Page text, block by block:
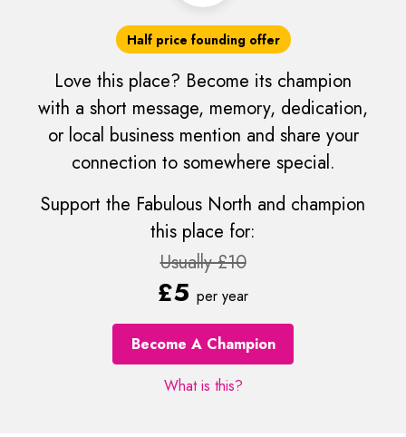
Half price founding offer
Love this place? Become its champion
with a short message, memory, dedication,
or local business mention and share your
connection to somewhere special.
Support the Fabulous North and champion
this place for:
Usually £10
£5 per year
Become A Champion
What is this?